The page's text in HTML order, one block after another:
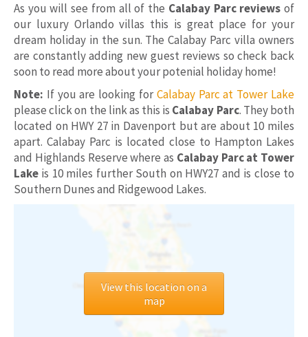
As you will see from all of the Calabay Parc reviews of
our luxury Orlando villas this is great place for your
dream holiday in the sun. The Calabay Parc villa owners
are constantly adding new guest reviews so check back
soon to read more about your potenial holiday home!
Note: If you are looking forCalabay Parc at Tower Lake
please click on the link as this is Calabay Parc. They both
located on HWY 27 in Davenport but are about 10 miles
apart. Calabay Parc is located close to Hampton Lakes
and Highlands Reserve where as Calabay Parc at Tower
Lake is 10 miles further South on HWY27 and is close to
Southern Dunes and Ridgewood Lakes.
View this location on a
map